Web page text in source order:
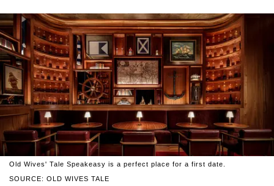
SOURCE: OLD WIVES TALE
Old Wives' Tale Speakeasy is a perfect place for a first date.